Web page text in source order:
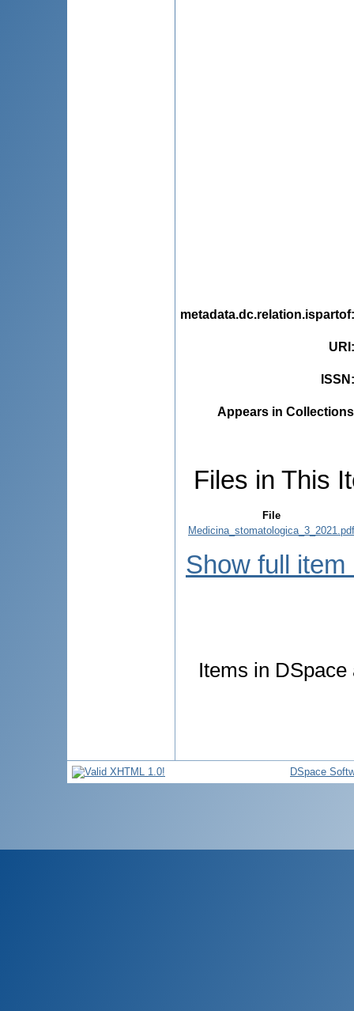
metadata.dc.relation.ispartof
URI
ISSN
Appears in
Files in This
File
Medicina_stomatologica_3_2021.pdf
Show full item
Items in
DSpace